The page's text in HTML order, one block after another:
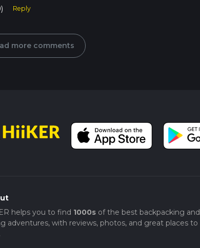
Reply
more comments
helps you to find 1000sof the best backpacking and
adventures, with reviews, photos, and great places to